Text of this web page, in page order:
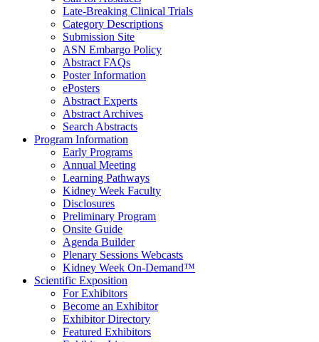
Late-Breaking Clinical Trials
Category Descriptions
Submission Site
ASN Embargo Policy
Abstract FAQs
Poster Information
ePosters
Abstract Experts
Abstract Archives
Search Abstracts
Program Information
Early Programs
Annual Meeting
Learning Pathways
Kidney Week Faculty
Disclosures
Preliminary Program
Onsite Guide
Agenda Builder
Plenary Sessions Webcasts
Kidney Week On-Demand™
Scientific Exposition
For Exhibitors
Become an Exhibitor
Exhibitor Directory
Featured Exhibitors